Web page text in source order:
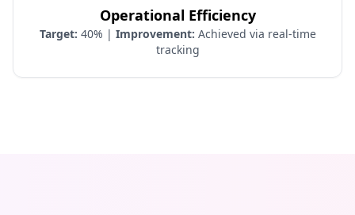
Operational Efficiency
Target: 40% | Improvement: Achieved via real-time
tracking